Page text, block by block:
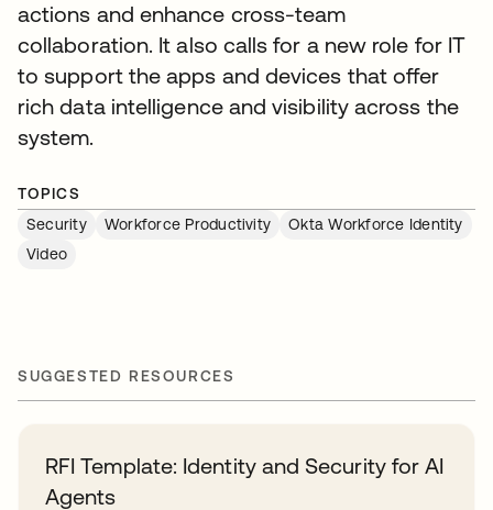
actions and enhance cross-team
collaboration. It also calls for a new role for IT
to support the apps and devices that offer
rich data intelligence and visibility across the
system.
TOPICS
Security
Workforce Productivity
Okta Workforce Identity
Video
SUGGESTED RESOURCES
RFI Template: Identity and Security for AI
Agents